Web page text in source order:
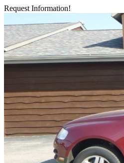
Request Information!